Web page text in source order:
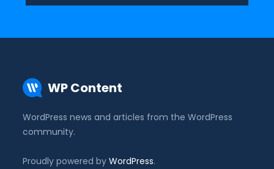
WP Content
WordPress news and articles from the WordPress
community.
Proudly powered byWordPress.